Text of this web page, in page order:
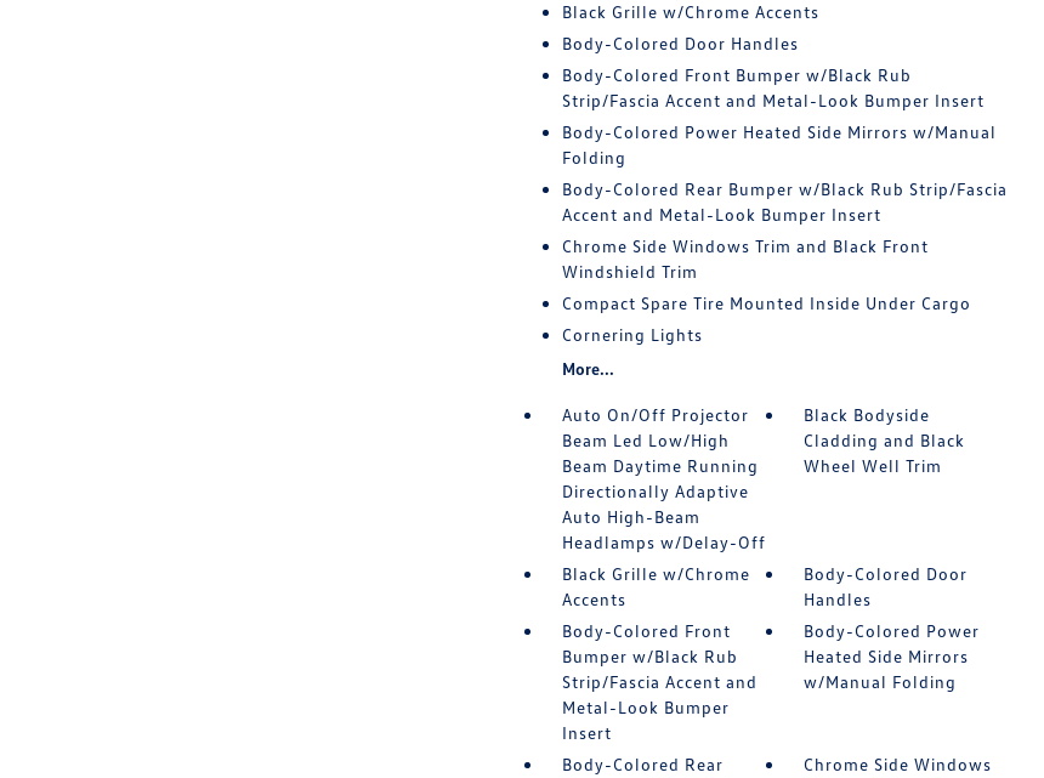
Black Grille w/Chrome Accents
Body-Colored Door Handles
Body-Colored Front Bumper w/Black Rub
Strip/Fascia Accent and Metal-Look Bumper Insert
Body-Colored Power Heated Side Mirrors w/Manual
Folding
Body-Colored Rear Bumper w/Black Rub Strip/Fascia
Accent and Metal-Look Bumper Insert
Chrome Side Windows Trim and Black Front
Windshield Trim
Compact Spare Tire Mounted Inside Under Cargo
Cornering Lights
More...
Auto On/Off Projector
Beam Led Low/High
Beam Daytime Running
Directionally Adaptive
Auto High-Beam
Headlamps w/Delay-Off
Black Bodyside
Cladding and Black
Wheel Well Trim
Black Grille w/Chrome
Accents
Body-Colored Door
Handles
Body-Colored Front
Bumper w/Black Rub
Strip/Fascia Accent and
Metal-Look Bumper
Insert
Body-Colored Power
Heated Side Mirrors
w/Manual Folding
Body-Colored Rear
Chrome Side Windows